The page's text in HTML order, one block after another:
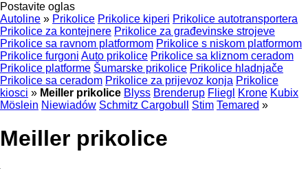
Postavite oglas
Autoline » Prikolice Prikolice kiperi Prikolice autotransportera
Prikolice za kontejnere Prikolice za građevinske strojeve
Prikolice sa ravnom platformom Prikolice s niskom platformom
Prikolice furgoni Auto prikolice Prikolice sa kliznom ceradom
Prikolice platforme Šumarske prikolice Prikolice hladnjače
Prikolice sa ceradom Prikolice za prijevoz konja Prikolice
kiosci » Meiller prikolice Blyss Brenderup Fliegl Krone Kubix
Möslein Niewiadów Schmitz Cargobull Stim Temared »
Meiller prikolice